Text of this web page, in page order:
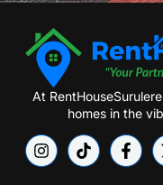
At
homes in the